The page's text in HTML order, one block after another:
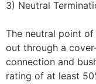
3) Neutral
The neutral point
out through a
connection and
rating of at least